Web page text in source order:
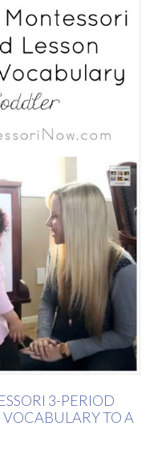
3-PERIOD
VOCABULARY TO A